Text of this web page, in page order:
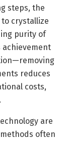
steps, the
crystallize
purity of
achievement
reduces
costs,
are
often